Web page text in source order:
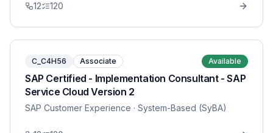
12 120
C_C4H56 Associate Available
SAP Certified - Implementation Consultant - SAP
Service Cloud Version 2
SAP Customer Experience · System-Based (SyBA)